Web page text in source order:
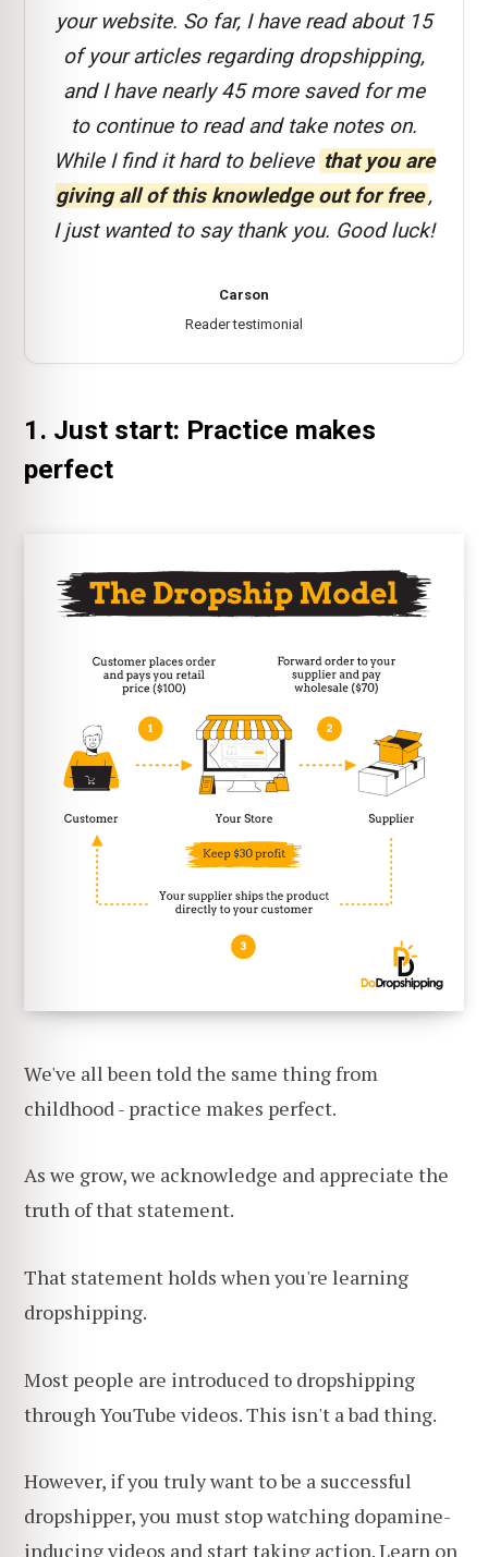
your website. So far, I have read about 15
of your articles regarding dropshipping,
and I have nearly 45 more saved for me
to continue to read and take notes on.
While I find it hard to believe that you are
giving all of this knowledge out for free ,
I just wanted to say thank you. Good luck!
Carson
Reader testimonial
1. Just start: Practice makes
perfect
We've all been told the same thing from
childhood - practice makes perfect.
As we grow, we acknowledge and appreciate the
truth of that statement.
That statement holds when you're learning
dropshipping.
Most people are introduced to dropshipping
through YouTube videos. This isn't a bad thing.
However, if you truly want to be a successful
dropshipper, you must stop watching dopamine-
inducing videos and start taking action. Learn on